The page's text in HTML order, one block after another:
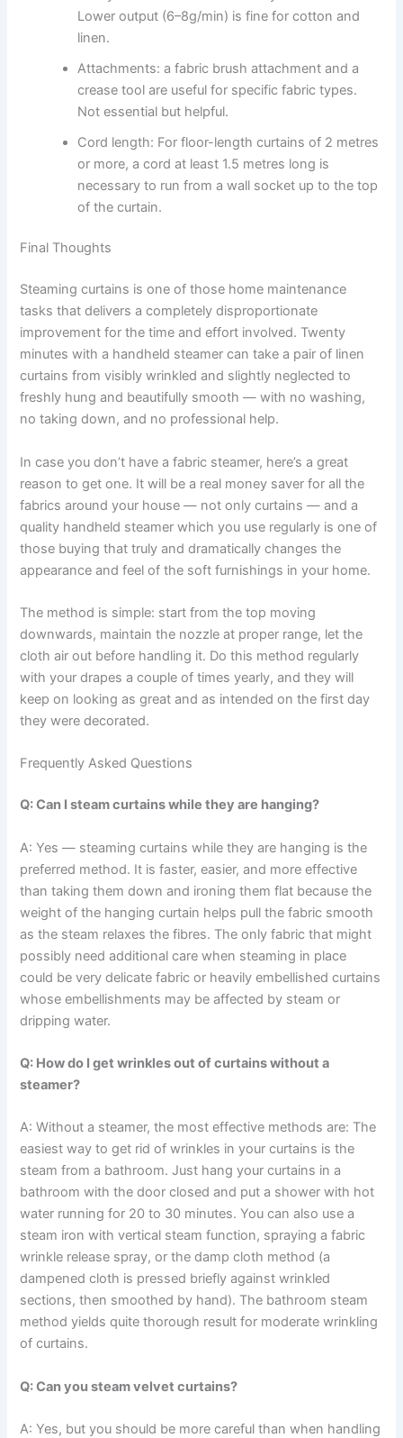
Lower output (6–8g/min) is fine for cotton and
linen.
Attachments: a fabric brush attachment and a
crease tool are useful for specific fabric types.
Not essential but helpful.
Cord length: For​‍​‌‍​‍‌​‍​‌‍​‍‌ floor-length curtains of 2 metres
or more, a cord at least 1.5 metres long is
necessary to run from a wall socket up to the top
of the ​‍​‌‍​‍‌​‍​‌‍​‍‌curtain.
Final Thoughts
Steaming curtains is one of those home maintenance
tasks that delivers a completely disproportionate
improvement for the time and effort involved. Twenty
minutes with a handheld steamer can take a pair of linen
curtains from visibly wrinkled and slightly neglected to
freshly hung and beautifully smooth — with no washing,
no taking down, and no professional help.
In​‍​‌‍​‍‌​‍​‌‍​‍‌ case you don’t have a fabric steamer, here’s a great
reason to get one. It will be a real money saver for all the
fabrics around your house — not only curtains — and a
quality handheld steamer which you use regularly is one of
those buying that truly and dramatically changes the
appearance and feel of the soft furnishings in your ​‍​‌‍​‍‌​‍​‌‍​‍‌home.
The method is simple: start from the top moving
downwards, maintain the nozzle at proper range, let the
cloth air out before handling it. Do this method regularly
with your drapes a couple of times yearly, and they will
keep on looking as great and as intended on the first day
they were ​‍​‌‍​‍‌​‍​‌‍​‍‌decorated.
Frequently Asked Questions
Q: Can I steam curtains while they are hanging?
A: Yes — steaming curtains while they are hanging is the
preferred method. It is faster, easier, and more effective
than taking them down and ironing them flat because the
weight of the hanging curtain helps pull the fabric smooth
as the steam relaxes the fibres. The​‍​‌‍​‍‌​‍​‌‍​‍‌ only fabric that might
possibly need additional care when steaming in place
could be very delicate fabric or heavily embellished curtains
whose embellishments may be affected by steam or
dripping ​‍​‌‍​‍‌​‍​‌‍​‍‌water.
Q: How do I get wrinkles out of curtains without a
steamer?
A: Without a steamer, the most effective methods are: The​‍​‌‍​‍‌​‍​‌‍​‍‌
easiest way to get rid of wrinkles in your curtains is the
steam from a bathroom. Just hang your curtains in a
bathroom with the door closed and put a shower with hot
water running for 20 to 30 minutes. You can also use a
steam iron with vertical steam function, spraying a fabric
wrinkle release spray, or the damp cloth method (a
dampened cloth is pressed briefly against wrinkled
sections, then smoothed by hand). The bathroom steam
method yields quite thorough result for moderate wrinkling
of curtains. ​‍​‌‍​‍‌​‍​‌‍​‍‌
Q: Can you steam velvet curtains?
A: Yes,​‍​‌‍​‍‌​‍​‌‍​‍‌ but you should be more careful than when handling